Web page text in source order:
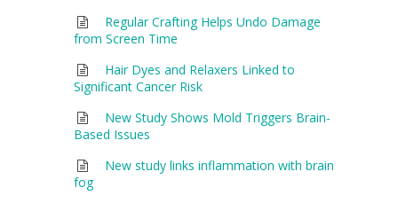
Regular Crafting Helps Undo Damage
from Screen Time
Hair Dyes and Relaxers Linked to
Significant Cancer Risk
New Study Shows Mold Triggers Brain-
Based Issues
New study links inflammation with brain
fog